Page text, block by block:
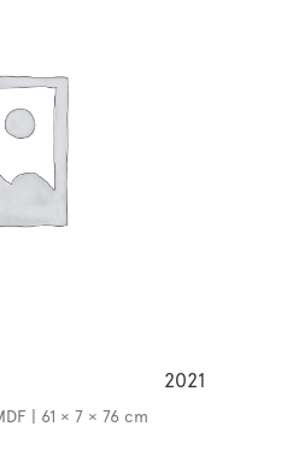
2021
| 61 × 7 × 76 cm